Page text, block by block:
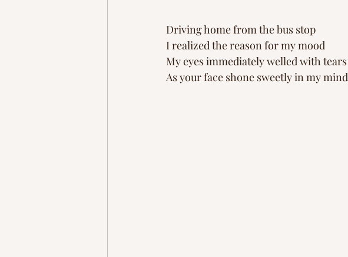
Driving home from the bus stop
I realized the reason for my mood
My eyes immediately welled with tears
As your face shone sweetly in my mind